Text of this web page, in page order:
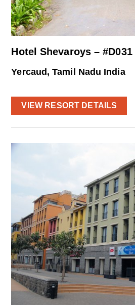
Hotel Shevaroys – #D031
Yercaud, Tamil Nadu India
VIEW RESORT DETAILS